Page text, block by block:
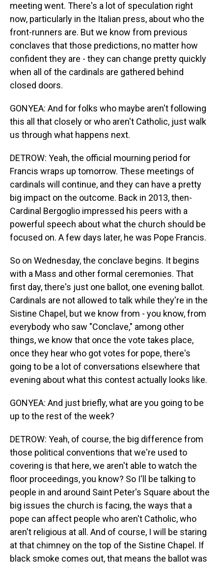
meeting went. There's a lot of speculation right
now, particularly in the Italian press, about who the
front-runners are. But we know from previous
conclaves that those predictions, no matter how
confident they are - they can change pretty quickly
when all of the cardinals are gathered behind
closed doors.
GONYEA: And for folks who maybe aren't following
this all that closely or who aren't Catholic, just walk
us through what happens next.
DETROW: Yeah, the official mourning period for
Francis wraps up tomorrow. These meetings of
cardinals will continue, and they can have a pretty
big impact on the outcome. Back in 2013, then-
Cardinal Bergoglio impressed his peers with a
powerful speech about what the church should be
focused on. A few days later, he was Pope Francis.
So on Wednesday, the conclave begins. It begins
with a Mass and other formal ceremonies. That
first day, there's just one ballot, one evening ballot.
Cardinals are not allowed to talk while they're in the
Sistine Chapel, but we know from - you know, from
everybody who saw "Conclave," among other
things, we know that once the vote takes place,
once they hear who got votes for pope, there's
going to be a lot of conversations elsewhere that
evening about what this contest actually looks like.
GONYEA: And just briefly, what are you going to be
up to the rest of the week?
DETROW: Yeah, of course, the big difference from
those political conventions that we're used to
covering is that here, we aren't able to watch the
floor proceedings, you know? So I'll be talking to
people in and around Saint Peter's Square about the
big issues the church is facing, the ways that a
pope can affect people who aren't Catholic, who
aren't religious at all. And of course, I will be staring
at that chimney on the top of the Sistine Chapel. If
black smoke comes out, that means the ballot was